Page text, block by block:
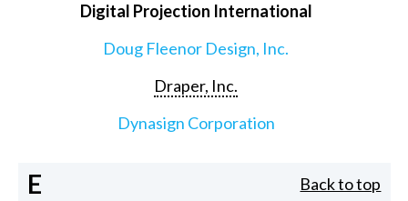
Digital Projection International
Doug Fleenor Design, Inc.
Draper, Inc.
Dynasign Corporation
E Back to top